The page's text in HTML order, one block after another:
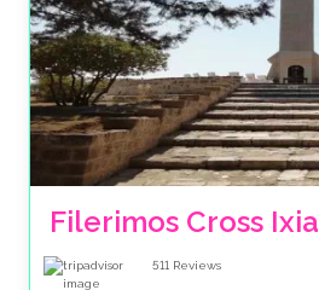
Filerimos Cross Ixia
511 Reviews